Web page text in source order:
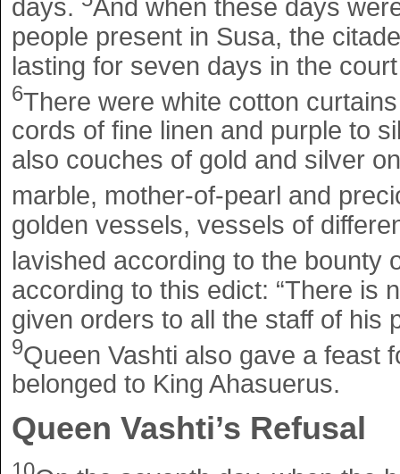
days.
And when these days
people present in Susa, the
lasting for seven days in the
6There were white cotton
cords of fine linen and purple to
also couches of gold and silver
marble, mother-of-pearl and
golden vessels, vessels of
lavished according to the bounty
according to this edict: “There is
given orders to all the staff of his
9Queen Vashti also gave a feast
belonged to King Ahasuerus.
Queen Vashti’s Refusal